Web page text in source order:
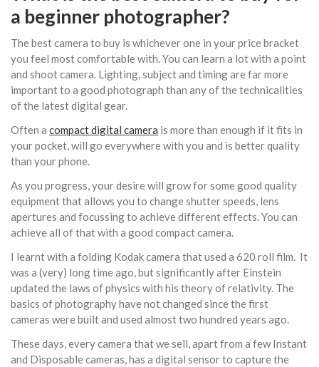
a beginner photographer?
The best camera to buy is whichever one in your price bracket
you feel most comfortable with. You can learn a lot with a point
and shoot camera. Lighting, subject and timing are far more
important to a good photograph than any of the technicalities
of the latest digital gear.
Often a compact digital camera is more than enough if it fits in
your pocket, will go everywhere with you and is better quality
than your phone.
As you progress, your desire will grow for some good quality
equipment that allows you to change shutter speeds, lens
apertures and focussing to achieve different effects. You can
achieve all of that with a good compact camera.
I learnt with a folding Kodak camera that used a 620 roll film. It
was a (very) long time ago, but significantly after Einstein
updated the laws of physics with his theory of relativity. The
basics of photography have not changed since the first
cameras were built and used almost two hundred years ago.
These days, every camera that we sell, apart from a few Instant
and Disposable cameras, has a digital sensor to capture the